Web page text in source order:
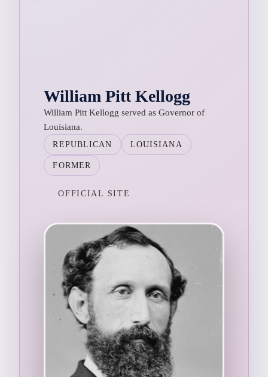
William Pitt Kellogg
William Pitt Kellogg served as Governor of
Louisiana.
REPUBLICAN LOUISIANA
FORMER
OFFICIAL SITE